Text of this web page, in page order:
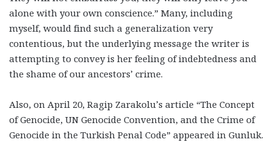
alone with your own conscience.” Many, including
myself, would find such a generalization very
contentious, but the underlying message the writer is
attempting to convey is her feeling of indebtedness and
the shame of our ancestors’ crime.
Also, on April 20, Ragip Zarakolu’s article “The Concept
of Genocide, UN Genocide Convention, and the Crime of
Genocide in the Turkish Penal Code” appeared in Gunluk.